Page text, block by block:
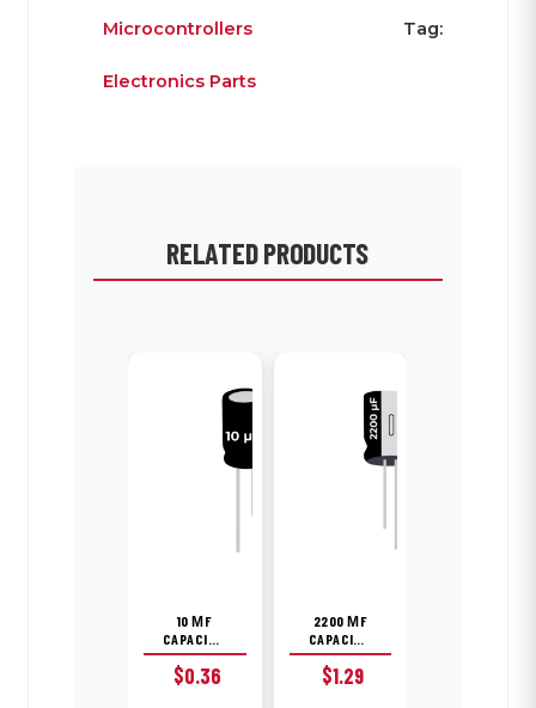
Microcontrollers
Tag:
Electronics Parts
RELATED PRODUCTS
10 ΜF
CAPACITOR
$0.36
2200 ΜF
CAPACITOR
$1.29